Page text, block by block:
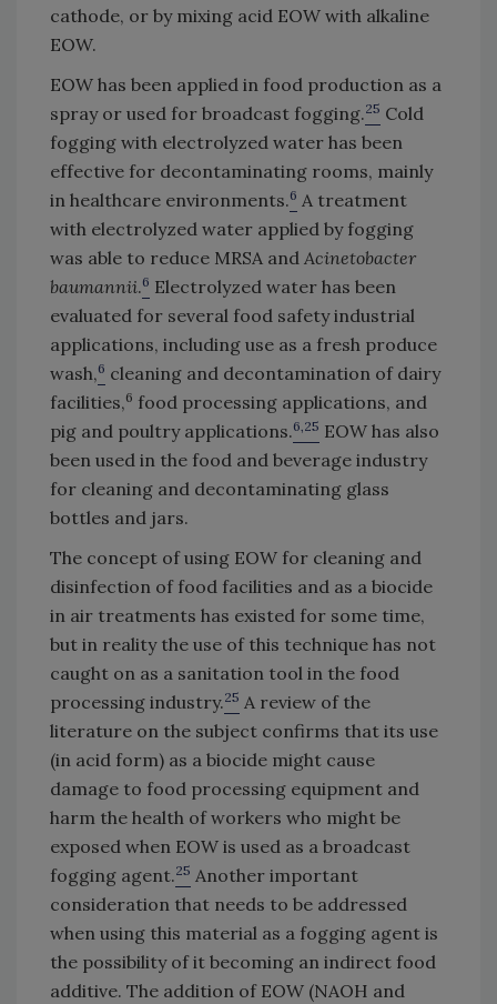
cathode, or by mixing acid EOW with alkaline
EOW.
EOW has been applied in food production as a
spray or used for broadcast fogging.25 Cold
fogging with electrolyzed water has been
effective for decontaminating rooms, mainly
in healthcare environments.6 A treatment
with electrolyzed water applied by fogging
was able to reduce MRSA and Acinetobacter
baumannii.6 Electrolyzed water has been
evaluated for several food safety industrial
applications, including use as a fresh produce
wash,6 cleaning and decontamination of dairy
facilities,6 food processing applications, and
pig and poultry applications.6,25 EOW has also
been used in the food and beverage industry
for cleaning and decontaminating glass
bottles and jars.
The concept of using EOW for cleaning and
disinfection of food facilities and as a biocide
in air treatments has existed for some time,
but in reality the use of this technique has not
caught on as a sanitation tool in the food
processing industry.25 A review of the
literature on the subject confirms that its use
(in acid form) as a biocide might cause
damage to food processing equipment and
harm the health of workers who might be
exposed when EOW is used as a broadcast
fogging agent.25 Another important
consideration that needs to be addressed
when using this material as a fogging agent is
the possibility of it becoming an indirect food
additive. The addition of EOW (NAOH and